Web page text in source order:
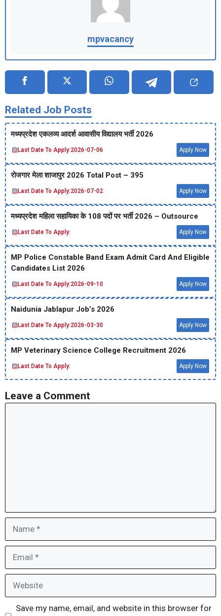
mpvacancy
Related Job Posts
मध्‍यप्रदेश एकलव्‍य आदर्श आवासीय विद्यालय भर्ती 2026
Last Date To Apply:2026-07-06 Apply Now
रोजगार मेला शाजापुर 2026 Total Post – 395
Last Date To Apply:2026-07-02 Apply Now
मध्‍यप्रदेश महिला सहायिका के 108 पदों पर भर्ती 2026 – Outsource
Last Date To Apply: Apply Now
MP Police Constable Band Exam Admit Card And Eligible
Candidates List 2026
Last Date To Apply:2026-09-10 Apply Now
Naidunia Jablapur Job’s 2026
Last Date To Apply:2026-03-30 Apply Now
MP Veterinary Science College Recruitment 2026
Last Date To Apply: Apply Now
Leave a Comment
Save my name, email, and website in this browser for